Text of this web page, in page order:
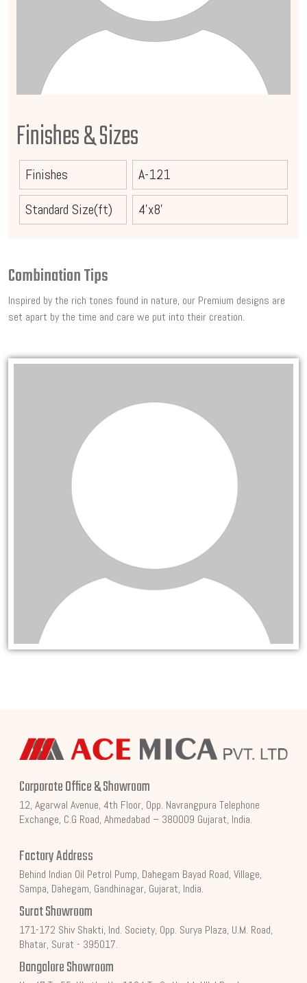
Finishes & Sizes
Finishes
A-121
Standard Size(ft)
4'x8'
Combination Tips
Inspired by the rich tones found in nature, our Premium designs are
set apart by the time and care we put into their creation.
Corporate Office & Showroom
12, Agarwal Avenue, 4th Floor, Opp. Navrangpura Telephone
Exchange, C.G Road, Ahmedabad – 380009 Gujarat, India.
Factory Address
Behind Indian Oil Petrol Pump, Dahegam Bayad Road, Village,
Sampa, Dahegam, Gandhinagar, Gujarat, India.
Surat Showroom
171-172 Shiv Shakti, Ind. Society, Opp. Surya Plaza, U.M. Road,
Bhatar, Surat - 395017.
Bangalore Showroom